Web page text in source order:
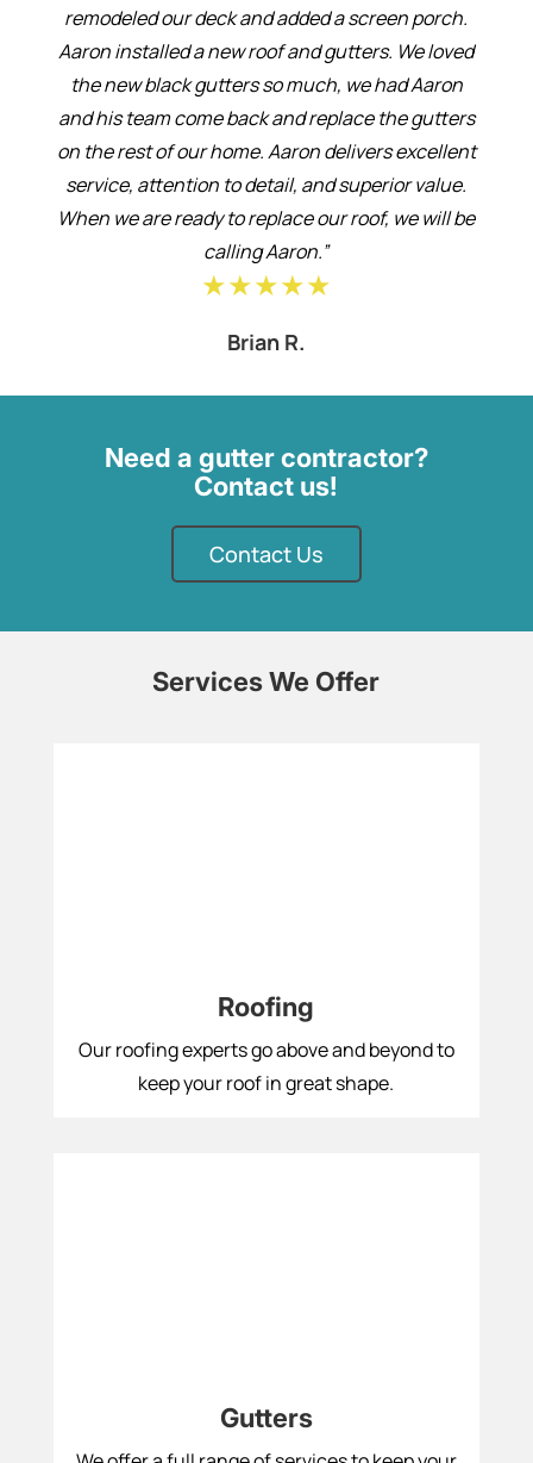
remodeled our deck and added a screen porch.
Aaron installed a new roof and gutters. We loved
the new black gutters so much, we had Aaron
and his team come back and replace the gutters
on the rest of our home. Aaron delivers excellent
service, attention to detail, and superior value.
When we are ready to replace our roof, we will be
calling Aaron.”
★★★★★
Brian R.
Need a gutter contractor?
Contact us!
Contact Us
Services We Offer
Roofing
Our roofing experts go above and beyond to
keep your roof in great shape.
Gutters